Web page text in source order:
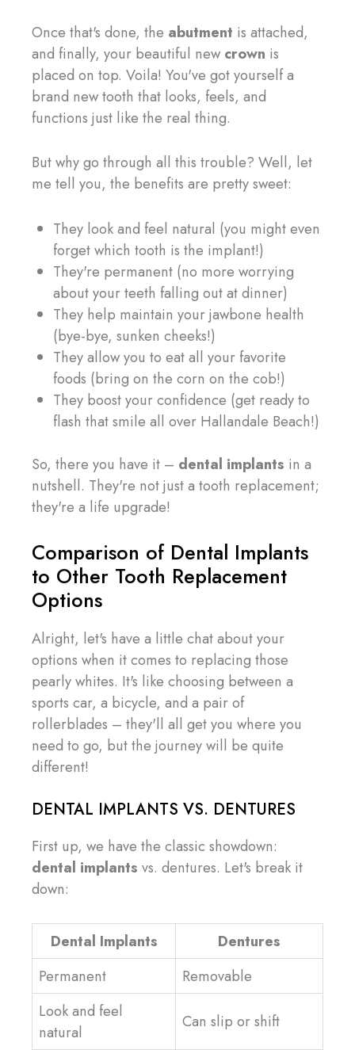
Once that's done, the abutment is attached,
and finally, your beautiful new crown is
placed on top. Voila! You've got yourself a
brand new tooth that looks, feels, and
functions just like the real thing.
But why go through all this trouble? Well, let
me tell you, the benefits are pretty sweet:
They look and feel natural (you might even
forget which tooth is the implant!)
They're permanent (no more worrying
about your teeth falling out at dinner)
They help maintain your jawbone health
(bye-bye, sunken cheeks!)
They allow you to eat all your favorite
foods (bring on the corn on the cob!)
They boost your confidence (get ready to
flash that smile all over Hallandale Beach!)
So, there you have it – dental implants in a
nutshell. They're not just a tooth replacement;
they're a life upgrade!
Comparison of Dental Implants
to Other Tooth Replacement
Options
Alright, let's have a little chat about your
options when it comes to replacing those
pearly whites. It's like choosing between a
sports car, a bicycle, and a pair of
rollerblades – they'll all get you where you
need to go, but the journey will be quite
different!
DENTAL IMPLANTS VS. DENTURES
First up, we have the classic showdown:
dental implants vs. dentures. Let's break it
down:
Dental Implants
Dentures
Permanent
Removable
Look and feel
natural
Can slip or shift